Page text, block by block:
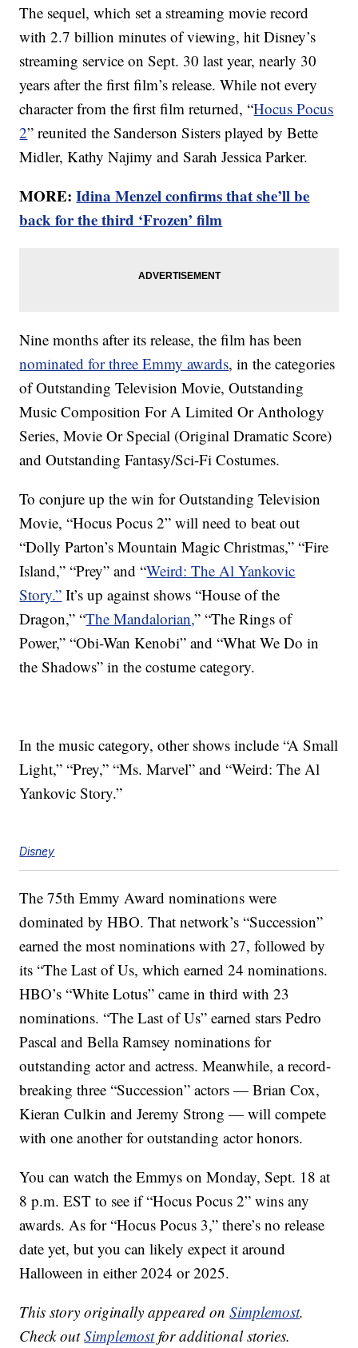
The sequel, which set a streaming movie record
with 2.7 billion minutes of viewing, hit Disney’s
streaming service on Sept. 30 last year, nearly 30
years after the first film’s release. While not every
character from the first film returned, “Hocus Pocus
2” reunited the Sanderson Sisters played by Bette
Midler, Kathy Najimy and Sarah Jessica Parker.
MORE:Idina Menzel confirms that she’ll be
back for the third ‘Frozen’ film
Nine months after its release, the film has been
nominated for three Emmy awards, in the categories
of Outstanding Television Movie, Outstanding
Music Composition For A Limited Or Anthology
Series, Movie Or Special (Original Dramatic Score)
and Outstanding Fantasy/Sci-Fi Costumes.
To conjure up the win for Outstanding Television
Movie, “Hocus Pocus 2” will need to beat out
“Dolly Parton’s Mountain Magic Christmas,” “Fire
Island,” “Prey” and “Weird: The Al Yankovic
Story.” It’s up against shows “House of the
Dragon,” “The Mandalorian,” “The Rings of
Power,” “Obi-Wan Kenobi” and “What We Do in
the Shadows” in the costume category.
In the music category, other shows include “A Small
Light,” “Prey,” “Ms. Marvel” and “Weird: The Al
Yankovic Story.”
Disney
The 75th Emmy Award nominations were
dominated by HBO. That network’s “Succession”
earned the most nominations with 27, followed by
its “The Last of Us, which earned 24 nominations.
HBO’s “White Lotus” came in third with 23
nominations. “The Last of Us” earned stars Pedro
Pascal and Bella Ramsey nominations for
outstanding actor and actress. Meanwhile, a record-
breaking three “Succession” actors — Brian Cox,
Kieran Culkin and Jeremy Strong — will compete
with one another for outstanding actor honors.
You can watch the Emmys on Monday, Sept. 18 at
8 p.m. EST to see if “Hocus Pocus 2” wins any
awards. As for “Hocus Pocus 3,” there’s no release
date yet, but you can likely expect it around
Halloween in either 2024 or 2025.
This story originally appeared onSimplemost.
Check outSimplemostfor additional stories.